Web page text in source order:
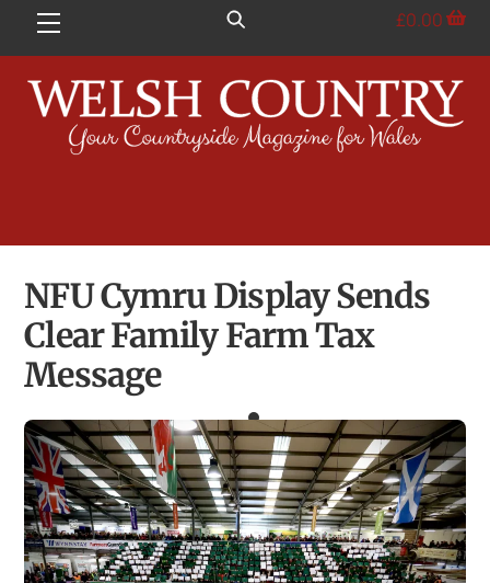
Menu £0.00
NFU Cymru Display Sends
Clear Family Farm Tax
Message